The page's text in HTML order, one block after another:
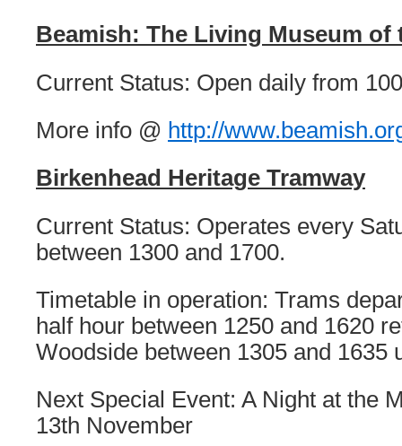
Beamish: The Living Museum of
Current Status: Open daily from
More info @ http://
Birkenhead Heritage Tramway
Current Status: Operates every
between 1300 and 1700.
Timetable in operation: Trams
half hour between 1250 and 1620
Woodside between 1305 and 1635
Next Special Event: A Night at the
13th November